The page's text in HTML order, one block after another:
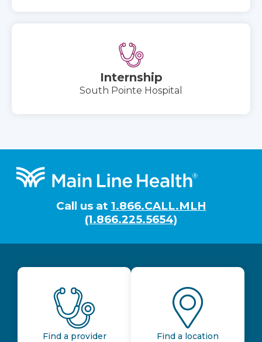
Internship
South Pointe Hospital
Footer
Call us at 1.866.CALL.MLH
(1.866.225.5654)
Find a provider Find a location